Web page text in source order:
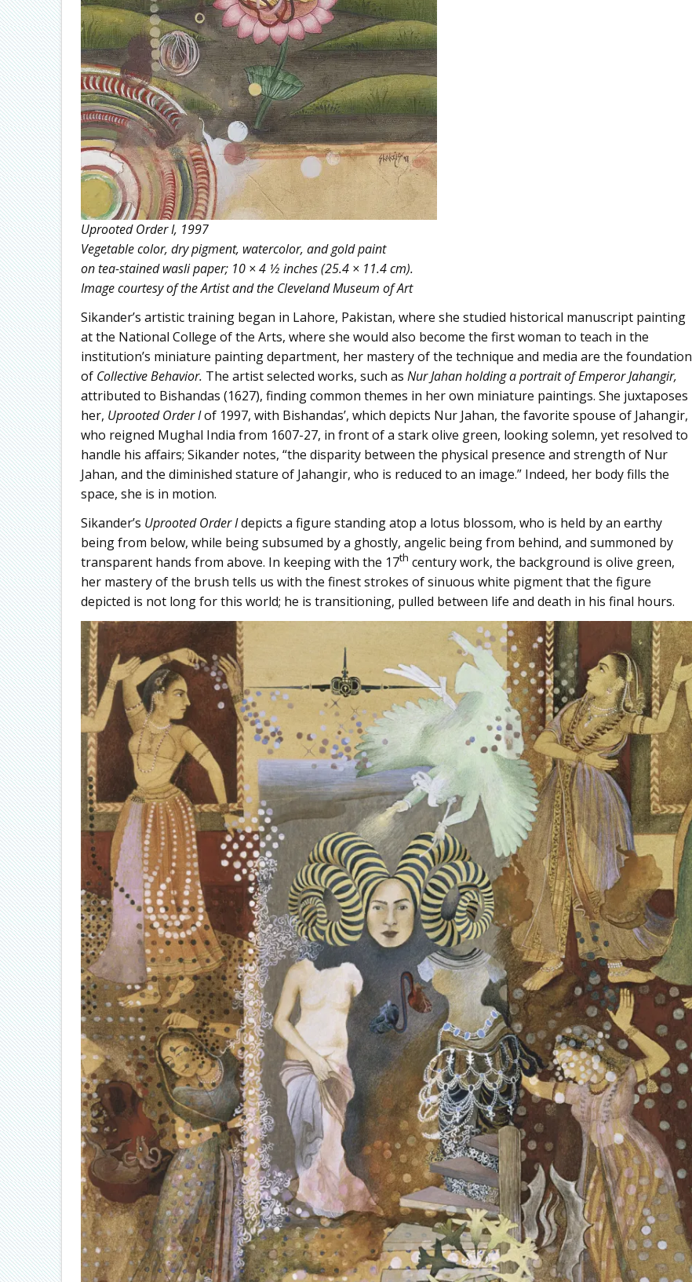
Uprooted Order I, 1997
Vegetable color, dry pigment, watercolor, and gold paint
on tea-stained wasli paper; 10 × 4 1⁄2 inches (25.4 × 11.4 cm).
Image courtesy of the Artist and the Cleveland Museum of Art
Sikander’s artistic training began in Lahore, Pakistan, where she studied historical manuscript painting
at the National College of the Arts, where she would also become the first woman to teach in the
institution’s miniature painting department, her mastery of the technique and media are the foundation
of Collective Behavior. The artist selected works, such as Nur Jahan holding a portrait of Emperor Jahangir,
attributed to Bishandas (1627), finding common themes in her own miniature paintings. She juxtaposes
her, Uprooted Order Iof 1997, with Bishandas’, which depicts Nur Jahan, the favorite spouse of Jahangir,
who reigned Mughal India from 1607-27, in front of a stark olive green, looking solemn, yet resolved to
handle his affairs; Sikander notes, “the disparity between the physical presence and strength of Nur
Jahan, and the diminished stature of Jahangir, who is reduced to an image.” Indeed, her body fills the
space, she is in motion.
Sikander’s Uprooted Order Idepicts a figure standing atop a lotus blossom, who is held by an earthy
being from below, while being subsumed by a ghostly, angelic being from behind, and summoned by
transparent hands from above. In keeping with the 17th century work, the background is olive green,
her mastery of the brush tells us with the finest strokes of sinuous white pigment that the figure
depicted is not long for this world; he is transitioning, pulled between life and death in his final hours.